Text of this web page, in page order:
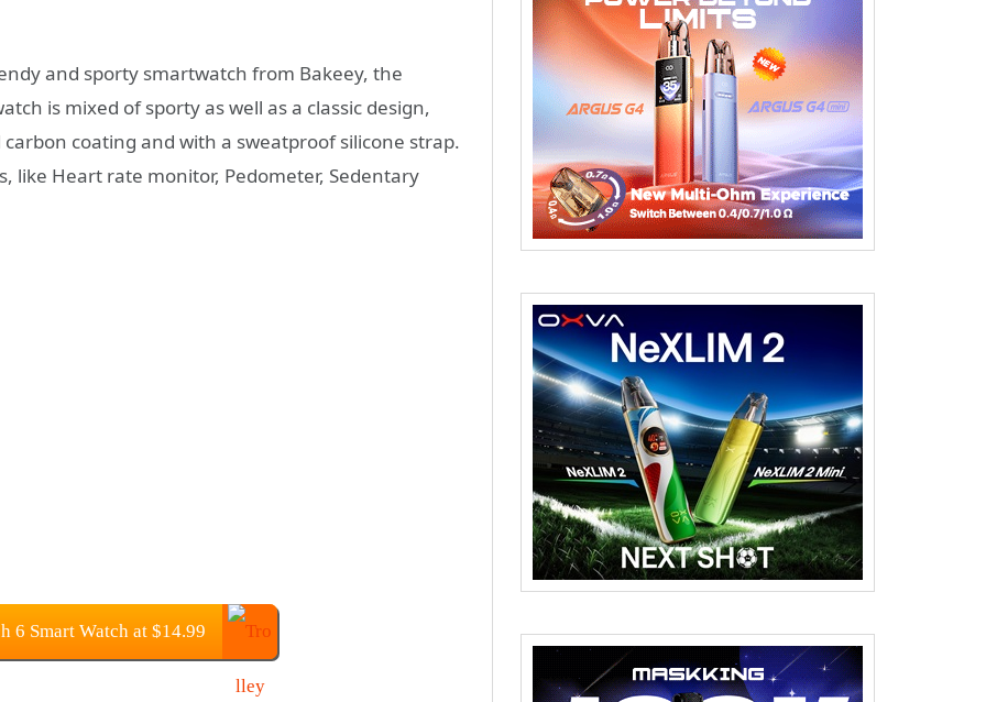
and sporty smartwatch from Bakeey, the
is mixed of sporty as well as a classic design,
coating and with a sweatproof silicone strap.
like Heart rate monitor, Pedometer, Sedentary
6 Smart Watch at $14.99